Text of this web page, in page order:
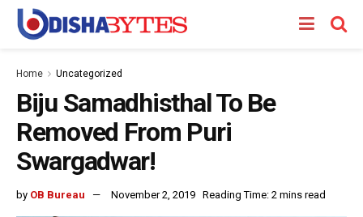
Home Uncategorized
Biju Samadhisthal To Be
Removed From Puri
Swargadwar!
by OB Bureau November 2, 2019 Reading Time: 2 mins read